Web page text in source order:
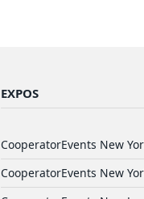
EXPOS
CooperatorEvents New
CooperatorEvents New